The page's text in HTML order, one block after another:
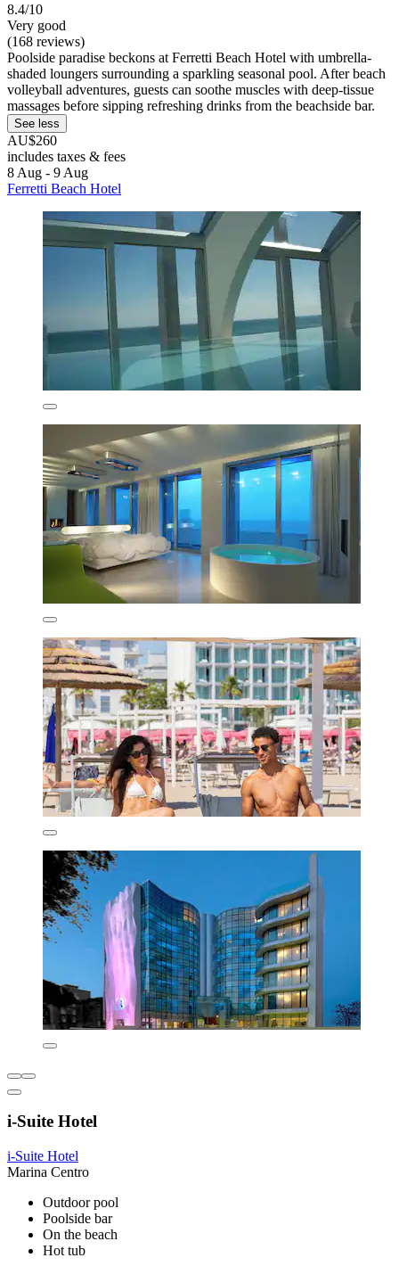
8.4/10
Very good
(168 reviews)
Poolside paradise beckons at Ferretti Beach Hotel with umbrella-
shaded loungers surrounding a sparkling seasonal pool. After beach
volleyball adventures, guests can soothe muscles with deep-tissue
massages before sipping refreshing drinks from the beachside bar.
See less
AU$260
includes taxes & fees
8 Aug - 9 Aug
Ferretti Beach Hotel
i-Suite Hotel
i-Suite Hotel
Marina Centro
Outdoor pool
Poolside bar
On the beach
Hot tub